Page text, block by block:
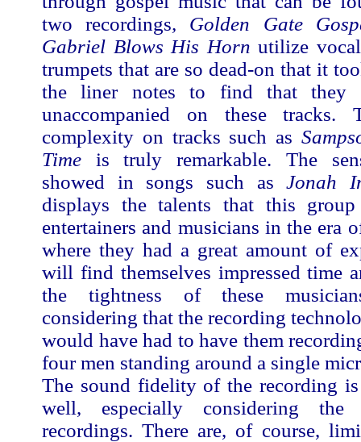
two recordings, Golden Gate
Gabriel Blows His Horn utilize
trumpets that are so dead-on that it
the liner notes to find that they
unaccompanied on these tracks.
complexity on tracks such as
Time is truly remarkable. The
showed in songs such asJonah
displays the talents that this
entertainers and musicians in the era
where they had a great amount of
will find themselves impressed time
the tightness of these
considering that the recording
would have had to have them
four men standing around a single
The sound fidelity of the recording
well, especially considering
recordings. There are, of course,